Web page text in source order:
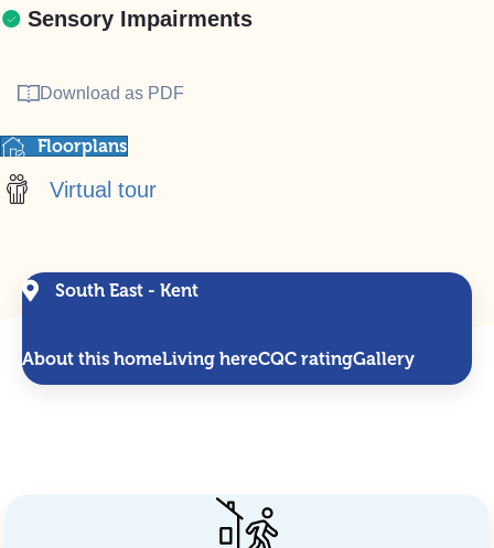
Sensory Impairments
Download as PDF
Floorplans
Virtual tour
South East - Kent
About this homeLiving hereCQC ratingGallery